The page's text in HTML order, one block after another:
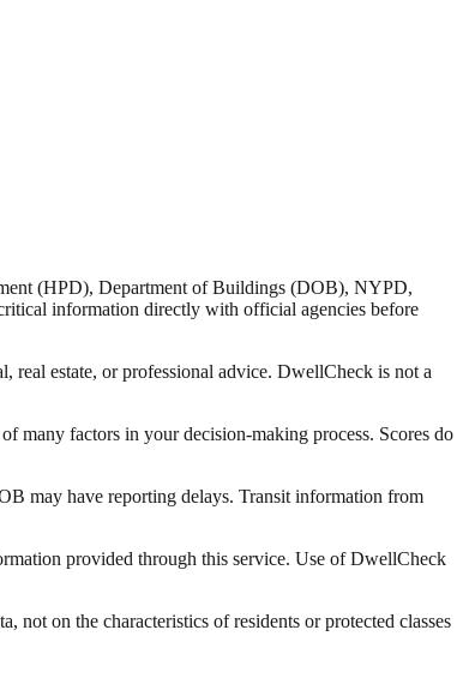
(HPD), Department of Buildings (DOB), NYPD,
information directly with official agencies before
estate, or professional advice. DwellCheck is not a
many factors in your decision-making process. Scores do
may have reporting delays. Transit information from
provided through this service. Use of DwellCheck
on the characteristics of residents or protected classes